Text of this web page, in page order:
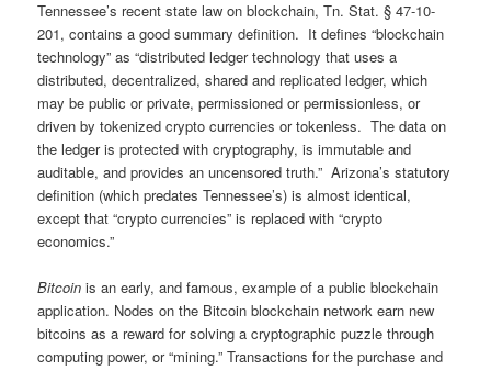
Tennessee’s recent state law on blockchain, Tn. Stat. § 47-10-
201, contains a good summary definition. It defines “blockchain
technology” as “distributed ledger technology that uses a
distributed, decentralized, shared and replicated ledger, which
may be public or private, permissioned or permissionless, or
driven by tokenized crypto currencies or tokenless. The data on
the ledger is protected with cryptography, is immutable and
auditable, and provides an uncensored truth.” Arizona’s statutory
definition (which predates Tennessee’s) is almost identical,
except that “crypto currencies” is replaced with “crypto
economics.”
Bitcoin is an early, and famous, example of a public blockchain
application. Nodes on the Bitcoin blockchain network earn new
bitcoins as a reward for solving a cryptographic puzzle through
computing power, or “mining.” Transactions for the purchase and